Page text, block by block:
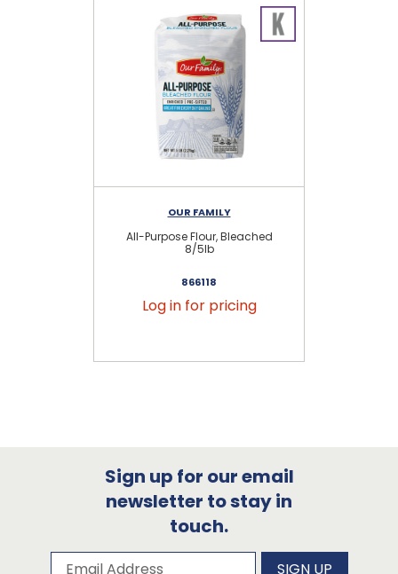
OUR FAMILY
All-Purpose Flour, Bleached
8/5lb
866118
Log in for pricing
Sign up for our email
newsletter to stay in
touch.
Subscribe to our newsletter
Email Address SIGN UP